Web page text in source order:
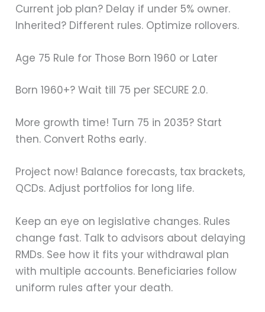
Current job plan? Delay if under 5% owner.
Inherited? Different rules. Optimize rollovers.
Age 75 Rule for Those Born 1960 or Later
Born 1960+? Wait till 75 per SECURE 2.0.
More growth time! Turn 75 in 2035? Start
then. Convert Roths early.
Project now! Balance forecasts, tax brackets,
QCDs. Adjust portfolios for long life.
Keep an eye on legislative changes. Rules
change fast. Talk to advisors about delaying
RMDs. See how it fits your withdrawal plan
with multiple accounts. Beneficiaries follow
uniform rules after your death.